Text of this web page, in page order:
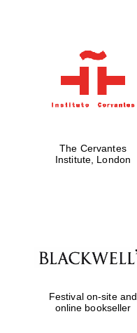
The Cervantes
Institute, London
Festival on-site and
online bookseller